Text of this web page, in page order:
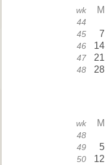
wk M
44
45 7
46 14
47 21
48 28
wk M
48
49 5
50 12